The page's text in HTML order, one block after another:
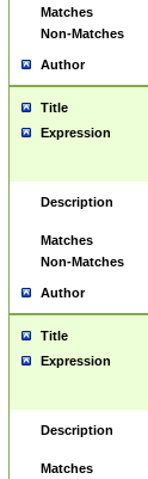
Matches
Non-Matches
Author
Title
Expression
Description
Matches
Non-Matches
Author
Title
Expression
Description
Matches